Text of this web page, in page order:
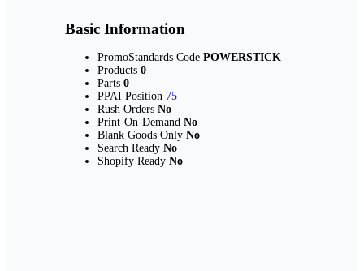
Basic Information
PromoStandards Code POWERSTICK
Products 0
Parts 0
PPAI Position 75
Rush Orders No
Print-On-Demand No
Blank Goods Only No
Search Ready No
Shopify Ready No